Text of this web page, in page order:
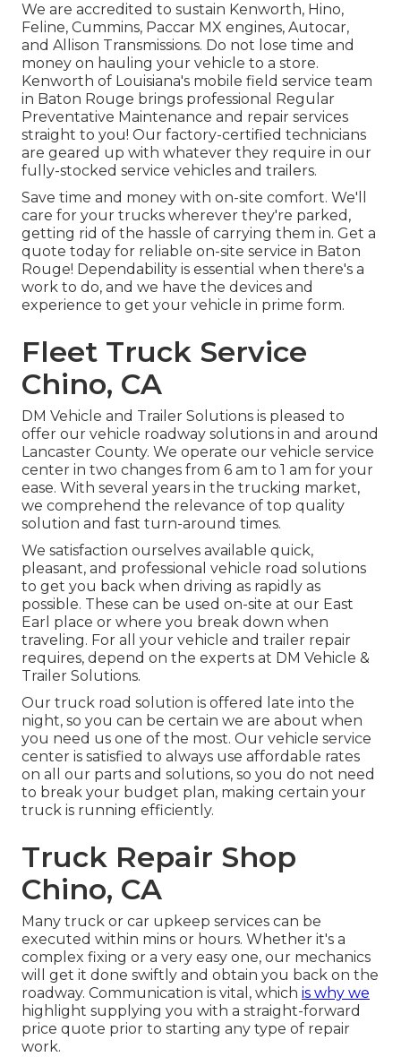
We are accredited to sustain Kenworth, Hino,
Feline, Cummins, Paccar MX engines, Autocar,
and Allison Transmissions. Do not lose time and
money on hauling your vehicle to a store.
Kenworth of Louisiana's mobile field service team
in Baton Rouge brings professional Regular
Preventative Maintenance and repair services
straight to you! Our factory-certified technicians
are geared up with whatever they require in our
fully-stocked service vehicles and trailers.
Save time and money with on-site comfort. We'll
care for your trucks wherever they're parked,
getting rid of the hassle of carrying them in. Get a
quote today for reliable on-site service in Baton
Rouge! Dependability is essential when there's a
work to do, and we have the devices and
experience to get your vehicle in prime form.
Fleet Truck Service
Chino, CA
DM Vehicle and Trailer Solutions is pleased to
offer our vehicle roadway solutions in and around
Lancaster County. We operate our vehicle service
center in two changes from 6 am to 1 am for your
ease. With several years in the trucking market,
we comprehend the relevance of top quality
solution and fast turn-around times.
We satisfaction ourselves available quick,
pleasant, and professional vehicle road solutions
to get you back when driving as rapidly as
possible. These can be used on-site at our East
Earl place or where you break down when
traveling. For all your vehicle and trailer repair
requires, depend on the experts at DM Vehicle &
Trailer Solutions.
Our truck road solution is offered late into the
night, so you can be certain we are about when
you need us one of the most. Our vehicle service
center is satisfied to always use affordable rates
on all our parts and solutions, so you do not need
to break your budget plan, making certain your
truck is running efficiently.
Truck Repair Shop
Chino, CA
Many truck or car upkeep services can be
executed within mins or hours. Whether it's a
complex fixing or a very easy one, our mechanics
will get it done swiftly and obtain you back on the
roadway. Communication is vital, which is why we
highlight supplying you with a straight-forward
price quote prior to starting any type of repair
work.